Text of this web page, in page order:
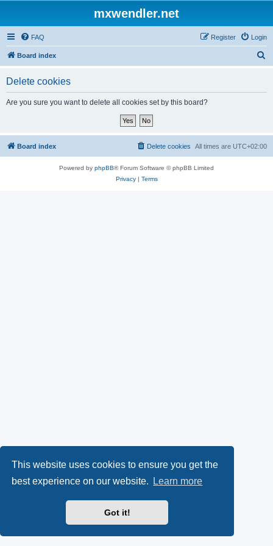
This website uses cookies to ensure you get the
best experience on our website.
Learn more
Got it!
mxwendler.net
FAQ Login
Register
Board index
Delete cookies
Are you sure you want to delete all cookies set by this board?
Board index All times are UTC+02:00
Delete cookies
Powered by phpBB® Forum Software © phpBB Limited
Privacy| Terms